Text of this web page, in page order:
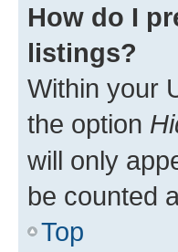
How do I
listings?
Within your
the option
will only
be counted
Top